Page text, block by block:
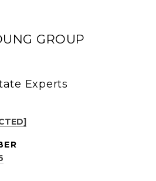
GROUP
Experts